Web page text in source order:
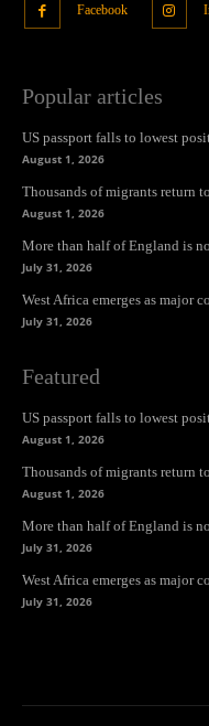
Facebook
Popular articles
US passport falls to lowest
August 1, 2026
Thousands of migrants return
August 1, 2026
More than half of England is
July 31, 2026
West Africa emerges as major
July 31, 2026
Featured
US passport falls to lowest
August 1, 2026
Thousands of migrants return
August 1, 2026
More than half of England is
July 31, 2026
West Africa emerges as major
July 31, 2026